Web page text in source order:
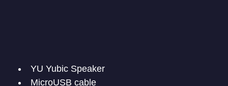
YU Yubic Speaker
MicroUSB cable